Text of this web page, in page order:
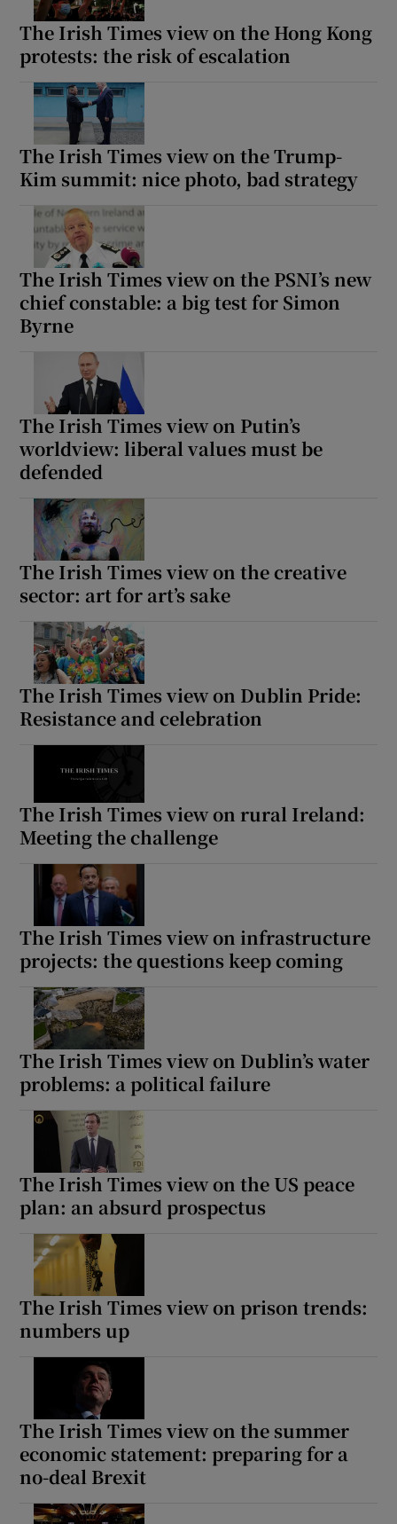
The Irish Times view on the Hong Kong
protests: the risk of escalation
The Irish Times view on the Trump-
Kim summit: nice photo, bad strategy
The Irish Times view on the PSNI’s new
chief constable: a big test for Simon
Byrne
The Irish Times view on Putin’s
worldview: liberal values must be
defended
The Irish Times view on the creative
sector: art for art’s sake
The Irish Times view on Dublin Pride:
Resistance and celebration
The Irish Times view on rural Ireland:
Meeting the challenge
The Irish Times view on infrastructure
projects: the questions keep coming
The Irish Times view on Dublin’s water
problems: a political failure
The Irish Times view on the US peace
plan: an absurd prospectus
The Irish Times view on prison trends:
numbers up
The Irish Times view on the summer
economic statement: preparing for a
no-deal Brexit